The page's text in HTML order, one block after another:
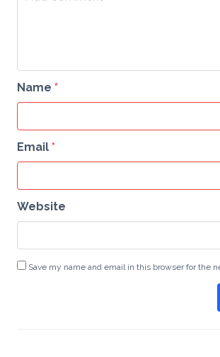
Name *
Email *
Website
Save my name and email in this browser for the